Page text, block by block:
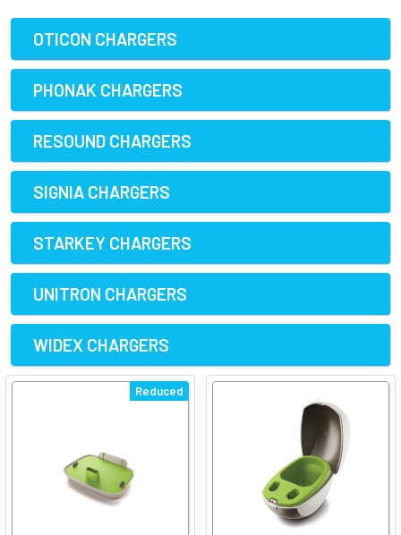
OTICON CHARGERS
PHONAK CHARGERS
RESOUND CHARGERS
SIGNIA CHARGERS
STARKEY CHARGERS
UNITRON CHARGERS
WIDEX CHARGERS
Reduced